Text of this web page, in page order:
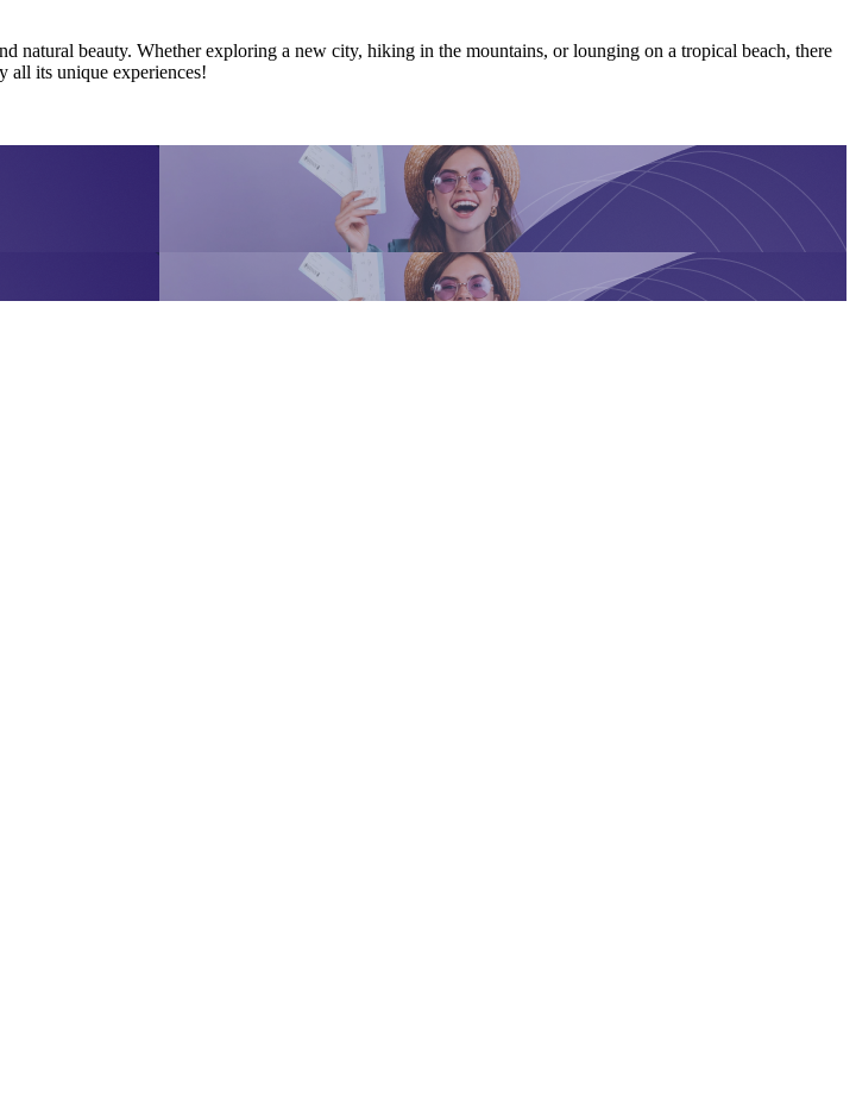
natural beauty. Whether exploring a new city, hiking in the mountains, or lounging on a tropical beach, there
all its unique experiences!